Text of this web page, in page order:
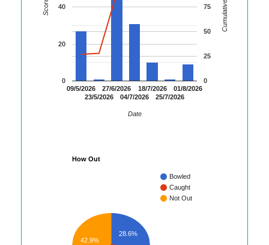
09/5/2026
23/5/2026
27/6/2026
04/7/2026
18/7/2026
25/7/2026
01/8/2026
0
20
40
0
25
50
75
Date
Score
How Out
Bowled
Caught
Not Out
28.6%
42.9%